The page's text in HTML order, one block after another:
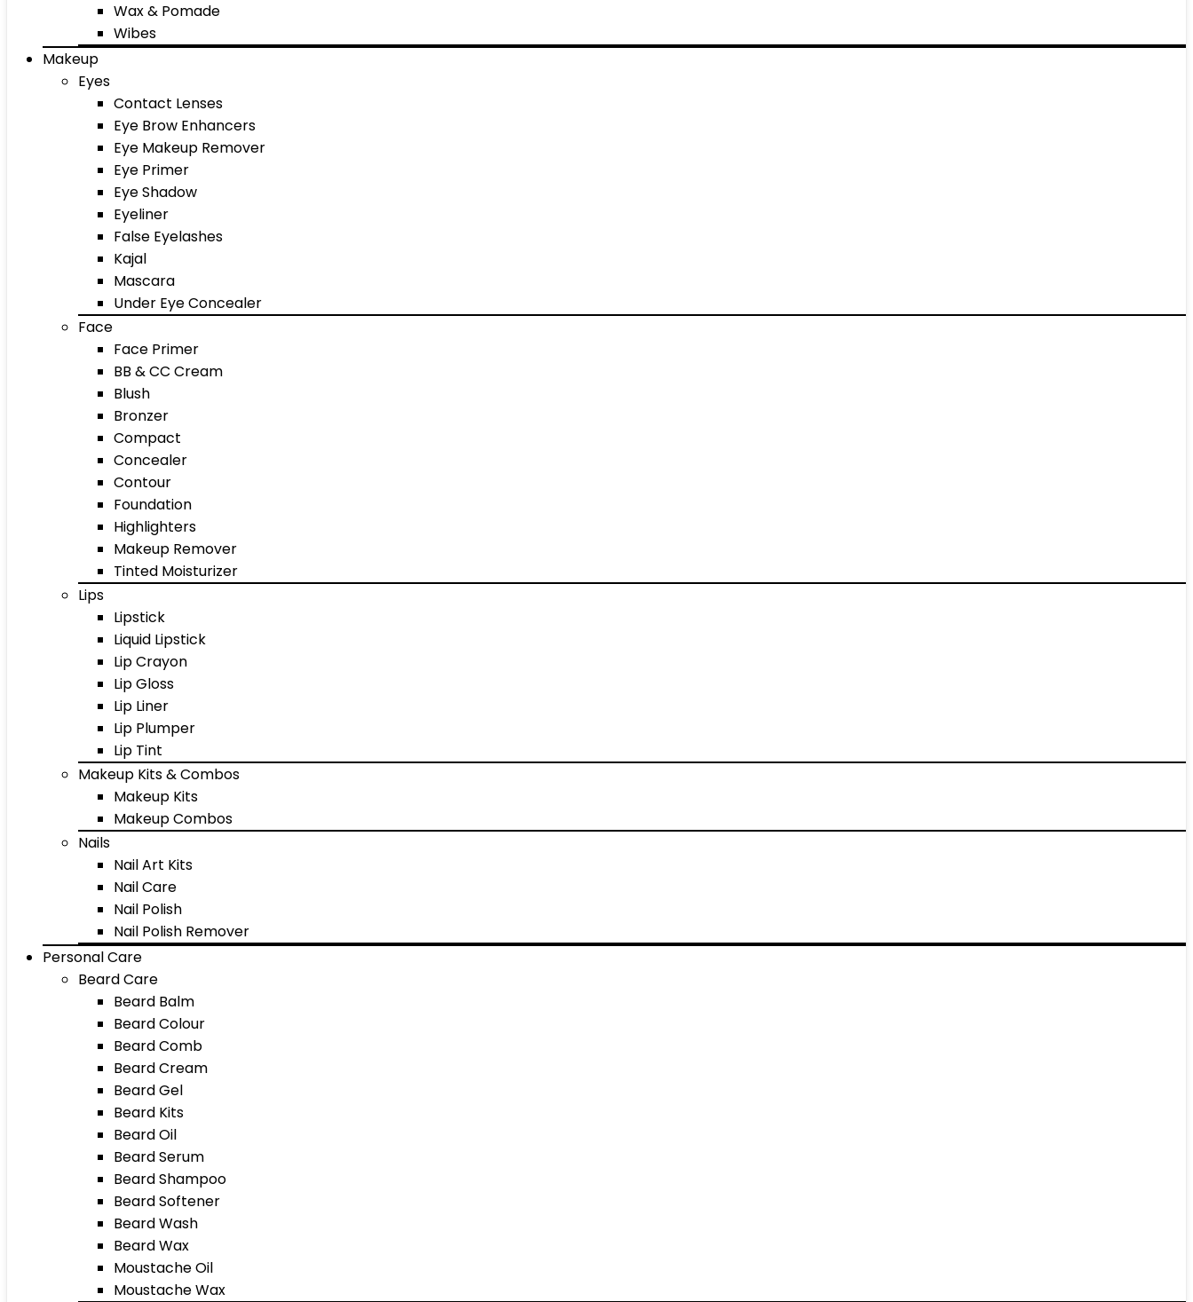
Wax & Pomade
Wibes
Makeup
Eyes
Contact Lenses
Eye Brow Enhancers
Eye Makeup Remover
Eye Primer
Eye Shadow
Eyeliner
False Eyelashes
Kajal
Mascara
Under Eye Concealer
Face
Face Primer
BB & CC Cream
Blush
Bronzer
Compact
Concealer
Contour
Foundation
Highlighters
Makeup Remover
Tinted Moisturizer
Lips
Lipstick
Liquid Lipstick
Lip Crayon
Lip Gloss
Lip Liner
Lip Plumper
Lip Tint
Makeup Kits & Combos
Makeup Kits
Makeup Combos
Nails
Nail Art Kits
Nail Care
Nail Polish
Nail Polish Remover
Personal Care
Beard Care
Beard Balm
Beard Colour
Beard Comb
Beard Cream
Beard Gel
Beard Kits
Beard Oil
Beard Serum
Beard Shampoo
Beard Softener
Beard Wash
Beard Wax
Moustache Oil
Moustache Wax